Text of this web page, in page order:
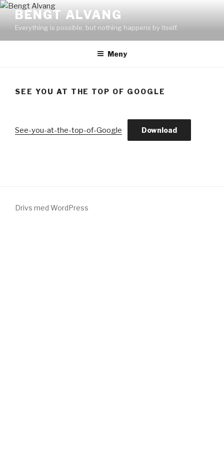
Hoppa
innehåll
BENGT ALVANG
Everything is possible, but nothing happens by itself.
Meny
SEE YOU AT THE TOP OF GOOGLE
See-you-at-the-top-of-Google Download
Drivs med WordPress